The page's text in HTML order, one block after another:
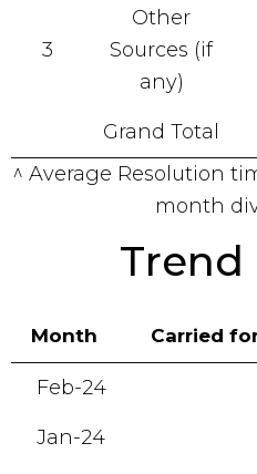
3
Other
Sources (if
any)
Grand Total
^ Average Resolution
month
Month Carried
Feb-24
Jan-24